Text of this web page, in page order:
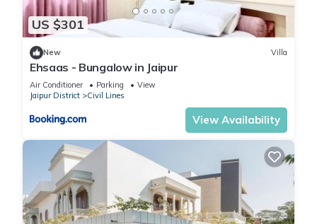
US $301
New Villa
Ehsaas - Bungalow in Jaipur
Air Conditioner Parking
View
Jaipur District
Civil Lines
View Availability